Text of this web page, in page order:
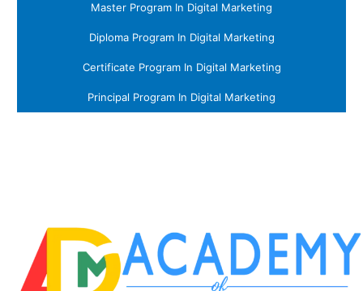
Master Program In Digital Marketing
Diploma Program In Digital Marketing
Certificate Program In Digital Marketing
Principal Program In Digital Marketing